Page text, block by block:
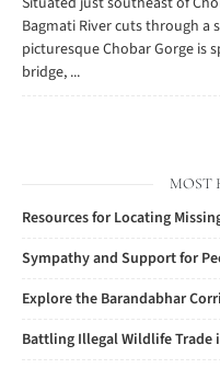
Bagmati River cuts through
picturesque Chobar Gorge is
bridge, ...
MOST
Resources for Locating
Sympathy and Support for
Explore the Barandabhar
Battling Illegal Wildlife Trade